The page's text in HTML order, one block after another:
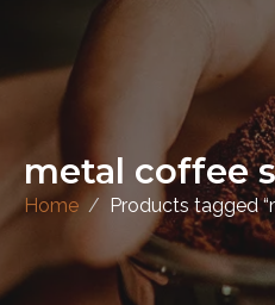
metal coffee
Home Products tagged